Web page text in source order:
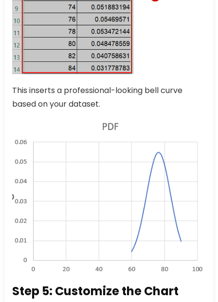
This inserts a professional-looking bell curve
based on your dataset.
Step 5: Customize the Chart